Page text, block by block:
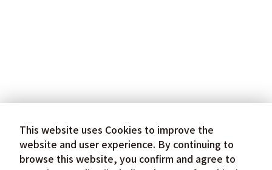
This website uses Cookies to improve the
website and user experience. By continuing to
browse this website, you confirm and agree to